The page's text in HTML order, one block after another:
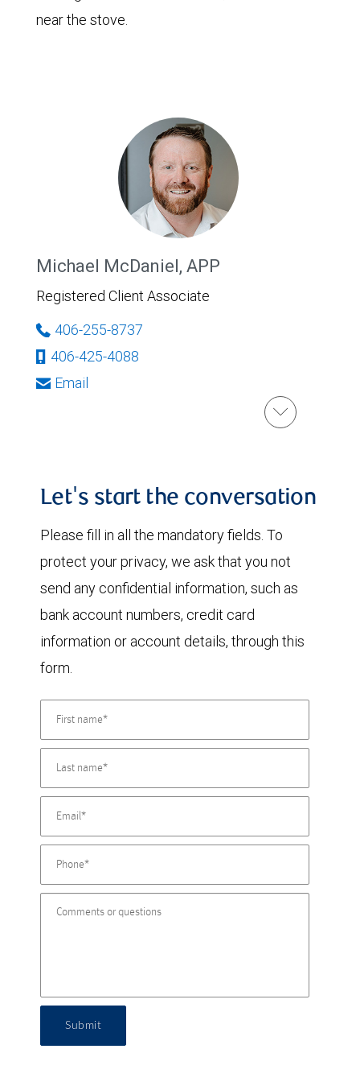
near the stove.
Michael McDaniel, APP
Registered Client Associate
406-255-8737
406-425-4088
Email
Let's start the conversation
Please fill in all the mandatory fields. To
protect your privacy, we ask that you not
send any confidential information, such as
bank account numbers, credit card
information or account details, through this
form.
Submit